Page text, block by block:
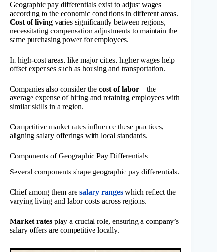
Geographic pay differentials exist to adjust wages
according to the economic conditions in different areas.
Cost of living varies significantly between regions,
necessitating compensation adjustments to maintain the
same purchasing power for employees.
In high-cost areas, like major cities, higher wages help
offset expenses such as housing and transportation.
Companies also consider the cost of labor—the
average expense of hiring and retaining employees with
similar skills in a region.
Competitive market rates influence these practices,
aligning salary offerings with local standards.
Components of Geographic Pay Differentials
Several components shape geographic pay differentials.
Chief among them are salary ranges which reflect the
varying living and labor costs across regions.
Market rates play a crucial role, ensuring a company’s
salary offers are competitive locally.